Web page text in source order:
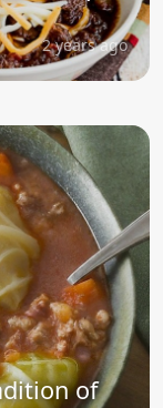
2 years ago
of